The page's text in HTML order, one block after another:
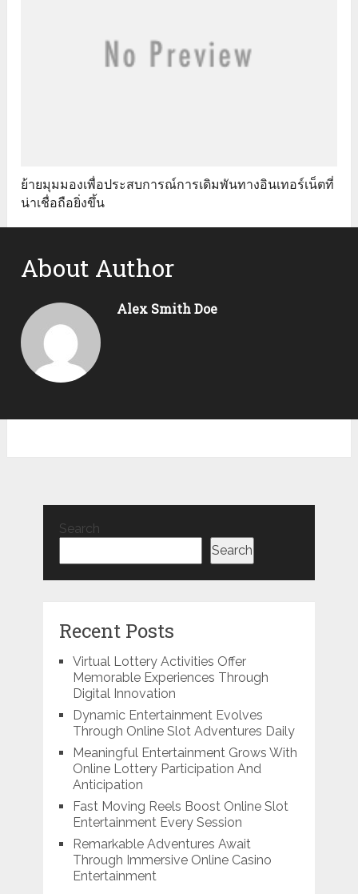
ย้ายมุมมองเพื่อประสบการณ์การเดิมพันทางอินเทอร์เน็ตที่
น่าเชื่อถือยิ่งขึ้น
About Author
Alex Smith Doe
Search
Search
Recent Posts
Virtual Lottery Activities Offer
Memorable Experiences Through
Digital Innovation
Dynamic Entertainment Evolves
Through Online Slot Adventures Daily
Meaningful Entertainment Grows With
Online Lottery Participation And
Anticipation
Fast Moving Reels Boost Online Slot
Entertainment Every Session
Remarkable Adventures Await
Through Immersive Online Casino
Entertainment